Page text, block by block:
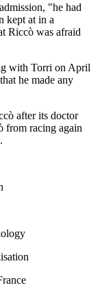
"he had
kept at in a
Riccò was afraid
with Torri on April
he made any
after its doctor
from racing again